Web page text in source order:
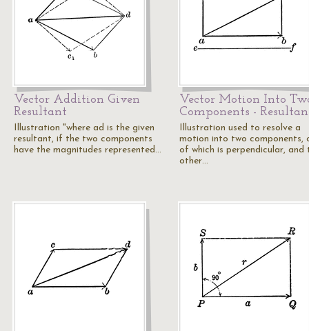
Vector Addition Given
Resultant
Illustration "where ad is the given
resultant, if the two components
have the magnitudes represented…
Vector Motion Into
Components -
Illustration used to resolve a
motion into two components,
of which is perpendicular, and
other…